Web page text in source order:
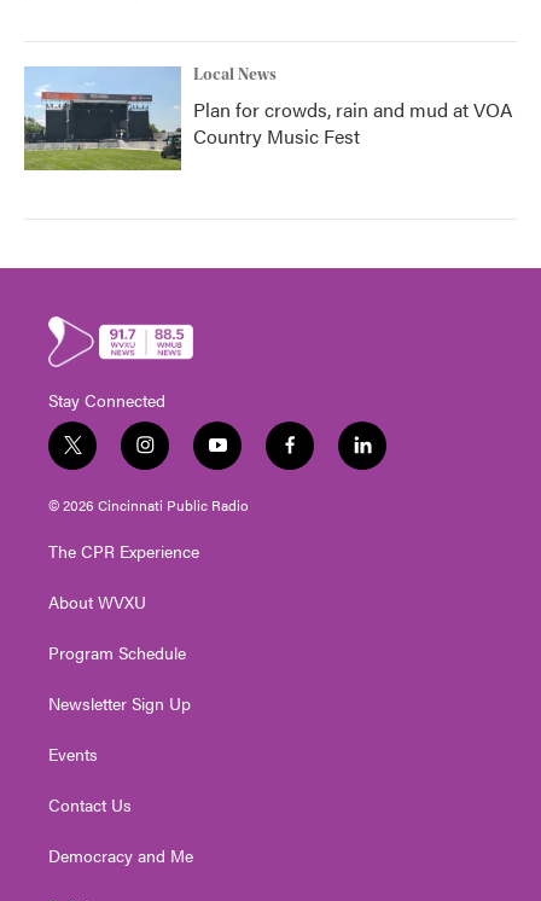
Local News
Plan for crowds, rain and mud at VOA
Country Music Fest
Stay Connected
t
w
i
t
e
i
n
s
t
g
a
y
o
u
t
f
a
l
i
© 2026 Cincinnati Public Radio
The CPR Experience
About WVXU
Program Schedule
Newsletter Sign Up
Events
Contact Us
Democracy and Me